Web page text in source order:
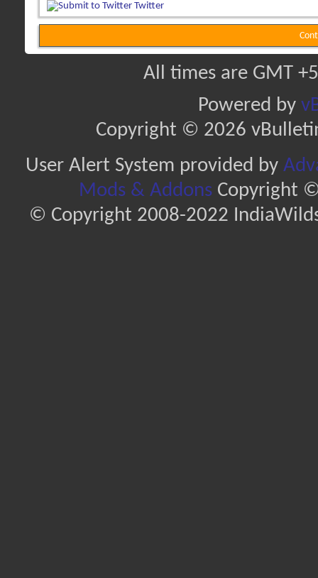
Twitter
All times are GMT
Powered by
Copyright © 2026
User Alert System provided by
Mods & AddonsCopyright ©
© Copyright 2008-2022